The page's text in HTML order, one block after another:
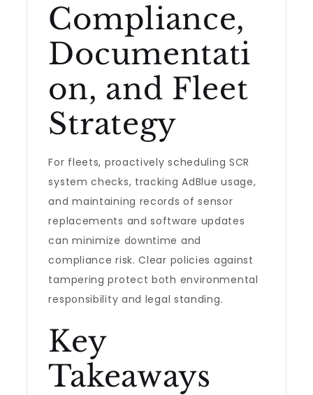
Compliance,
Documentati
on, and Fleet
Strategy
For fleets, proactively scheduling SCR
system checks, tracking AdBlue usage,
and maintaining records of sensor
replacements and software updates
can minimize downtime and
compliance risk. Clear policies against
tampering protect both environmental
responsibility and legal standing.
Key
Takeaways